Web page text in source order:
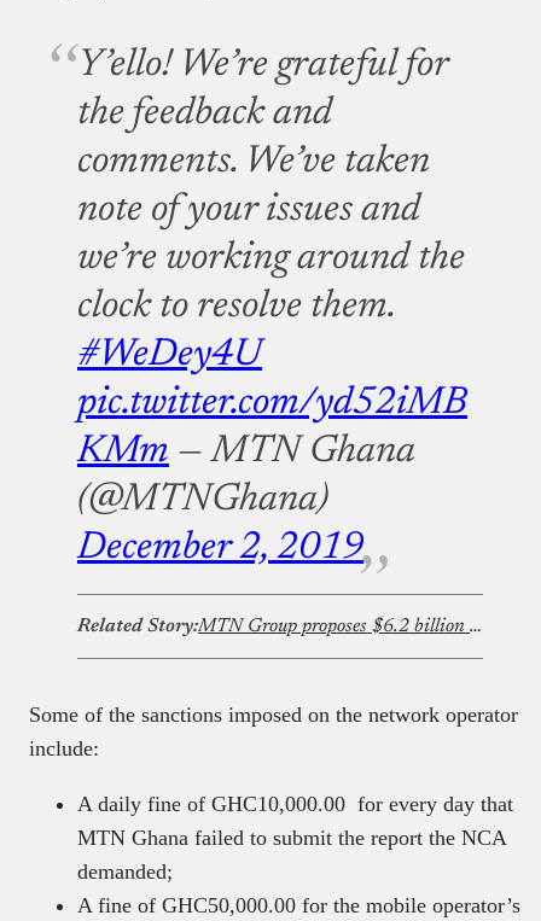
Y’ello! We’re grateful for
the feedback and
comments. We’ve taken
note of your issues and
we’re working around the
clock to resolve them.
#WeDey4U
pic.twitter.com/yd52iMB
KMm — MTN Ghana
(@MTNGhana)
December 2, 2019
Related Story: MTN Group proposes $6.2 billion buy-out of IHS Towers
Some of the sanctions imposed on the network operator
include:
A daily fine of GHC10,000.00 for every day that
MTN Ghana failed to submit the report the NCA
demanded;
A fine of GHC50,000.00 for the mobile operator’s